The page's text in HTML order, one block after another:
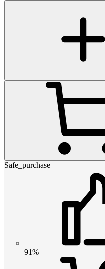
Safe_purchase
91%